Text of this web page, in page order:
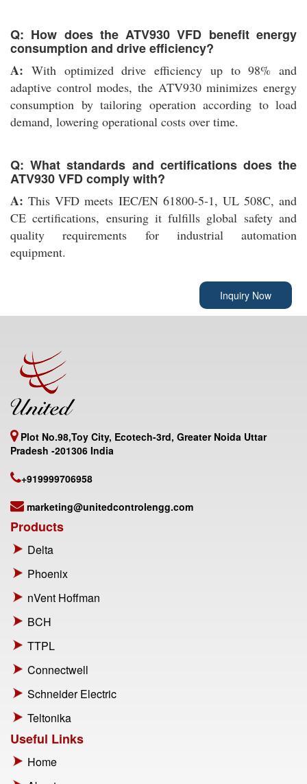
Q: How does the ATV930 VFD benefit energy
consumption and drive efficiency?
A: With optimized drive efficiency up to 98% and
adaptive control modes, the ATV930 minimizes energy
consumption by tailoring operation according to load
demand, lowering operational costs over time.
Q: What standards and certifications does the
ATV930 VFD comply with?
A: This VFD meets IEC/EN 61800-5-1, UL 508C, and
CE certifications, ensuring it fulfills global safety and
quality requirements for industrial automation
equipment.
Inquiry Now
Plot No.98,Toy City, Ecotech-3rd, Greater Noida Uttar
Pradesh -201306 India
+919999706958
marketing@unitedcontrolengg.com
Products
Delta
Phoenix
nVent Hoffman
BCH
TTPL
Connectwell
Schneider Electric
Teltonika
Useful Links
Home